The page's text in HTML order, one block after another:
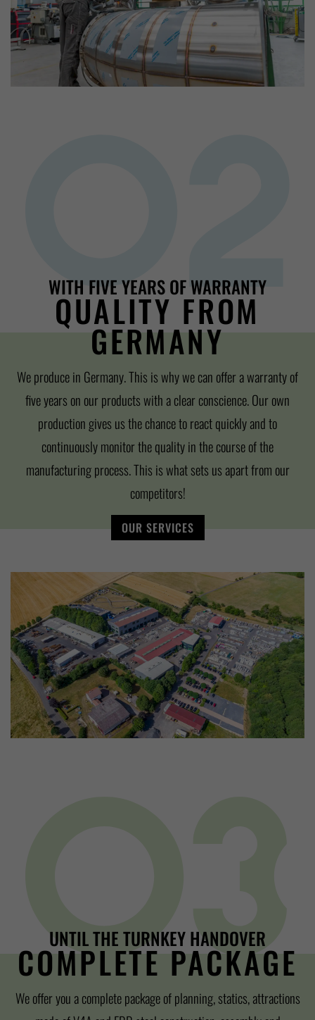
WITH FIVE YEARS OF WARRANTY
QUALITY FROM
GERMANY
We produce in Germany. This is why we can offer a warranty of
five years on our products with a clear conscience. Our own
production gives us the chance to react quickly and to
continuously monitor the quality in the course of the
manufacturing process. This is what sets us apart from our
competitors!
OUR SERVICES
UNTIL THE TURNKEY HANDOVER
COMPLETE PACKAGE
We offer you a complete package of planning, statics, attractions